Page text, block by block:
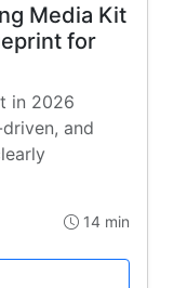
Media Kit
for
in 2026
and
14 min